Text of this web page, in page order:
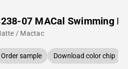
07 MACal Swimming
/ Mactac
Order sample Download color chip